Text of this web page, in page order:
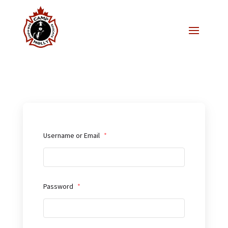
Username or Email *
Password *